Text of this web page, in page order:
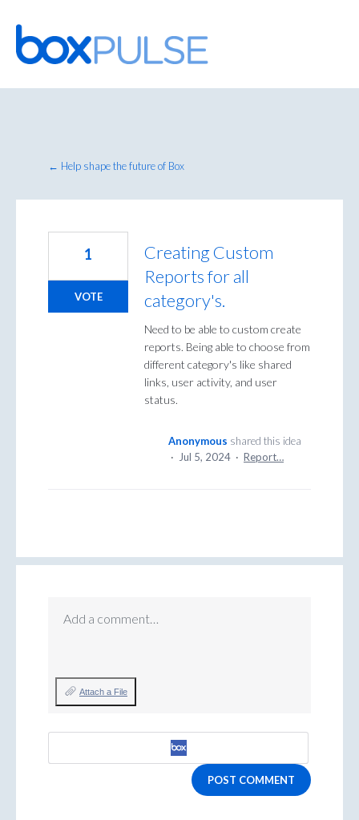
Skip
to
content
← Help shape the future of Box
Creating Custom
Reports for all
category's.
Need to be able to custom create
reports. Being able to choose from
different category's like shared
links, user activity, and user
status.
1
VOTE
Anonymous shared this idea
·
Jul 5, 2024 · Report…
Add a comment…
Attach a File
POST COMMENT